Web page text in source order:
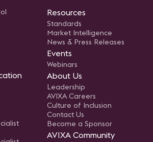
Resources
Standards
Market Intelligence
News & Press Releases
Events
Webinars
About Us
Leadership
AVIXA Careers
Culture of Inclusion
Contact Us
Become a Sponsor
AVIXA Community